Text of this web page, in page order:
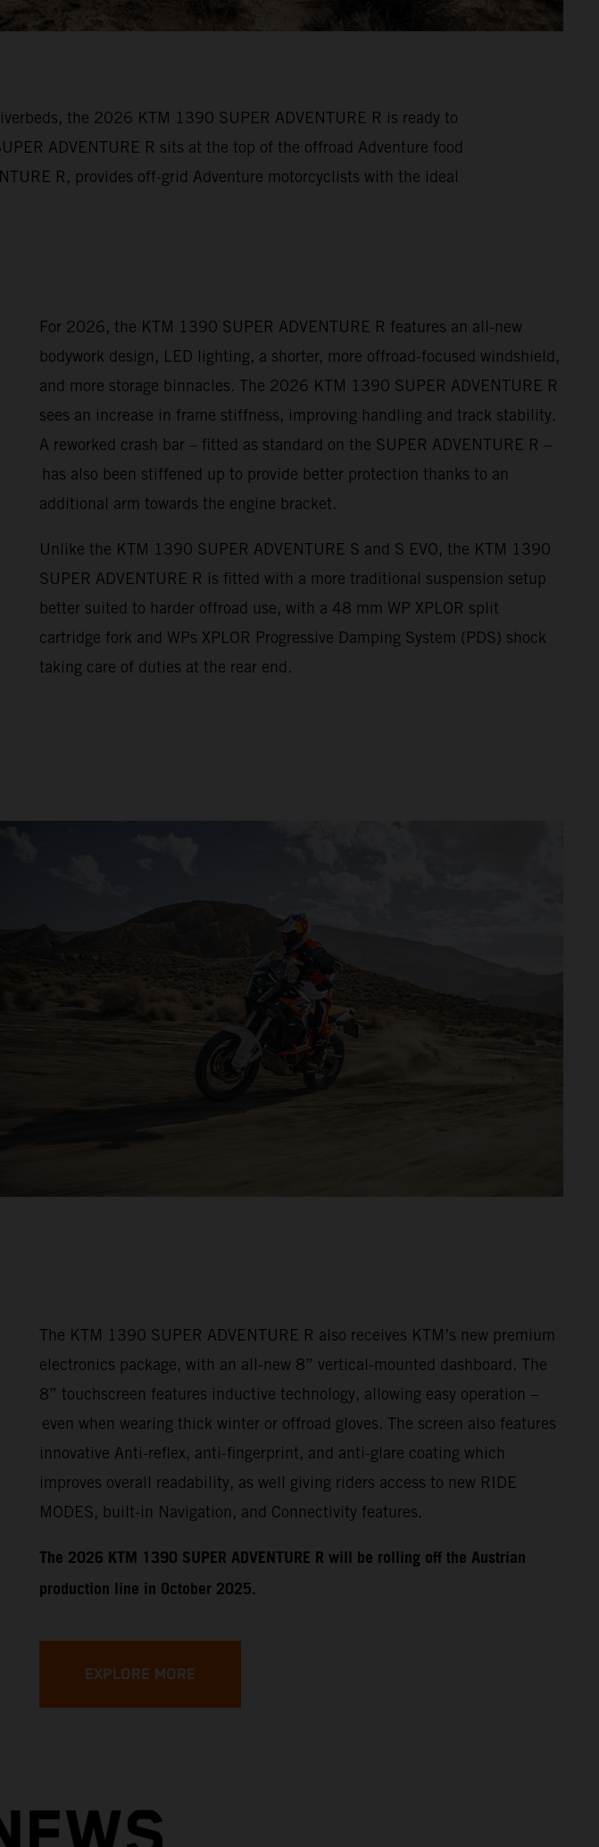
the 2026 KTM 1390 SUPER ADVENTURE R is ready to
ADVENTURE R sits at the top of the offroad Adventure food
R, provides off-grid Adventure motorcyclists with the ideal
For 2026, the KTM 1390 SUPER ADVENTURE R features an all-new
bodywork design, LED lighting, a shorter, more offroad-focused windshield,
and more storage binnacles. The 2026 KTM 1390 SUPER ADVENTURE R
sees an increase in frame stiffness, improving handling and track stability.
A reworked crash bar – fitted as standard on the SUPER ADVENTURE R –
has also been stiffened up to provide better protection thanks to an
additional arm towards the engine bracket.
Unlike the KTM 1390 SUPER ADVENTURE S and S EVO, the KTM 1390
SUPER ADVENTURE R is fitted with a more traditional suspension setup
better suited to harder offroad use, with a 48 mm WP XPLOR split
cartridge fork and WPs XPLOR Progressive Damping System (PDS) shock
taking care of duties at the rear end.
The KTM 1390 SUPER ADVENTURE R also receives KTM’s new premium
electronics package, with an all-new 8” vertical-mounted dashboard. The
8” touchscreen features inductive technology, allowing easy operation –
even when wearing thick winter or offroad gloves. The screen also features
innovative Anti-reflex, anti-fingerprint, and anti-glare coating which
improves overall readability, as well giving riders access to new RIDE
MODES, built-in Navigation, and Connectivity features.
​​​The 2026 KTM 1390 SUPER ADVENTURE R will be rolling off the Austrian
production line in October 2025.
EXPLORE MORE